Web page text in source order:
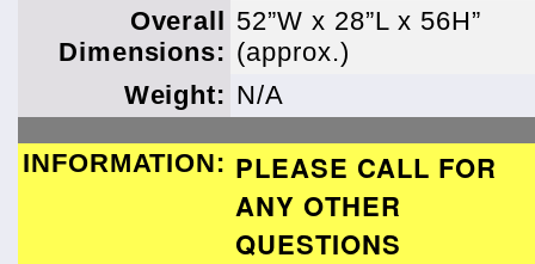
Overall
Dimensions:
52”W x 28”L x 56H”
(approx.)
Weight: N/A
INFORMATION: PLEASE CALL FOR
ANY OTHER
QUESTIONS